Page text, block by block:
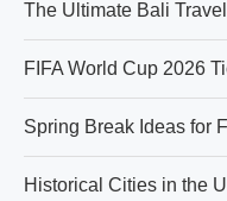
The Ultimate Bali
FIFA World Cup 2026
Spring Break Ideas for
Historical Cities in the